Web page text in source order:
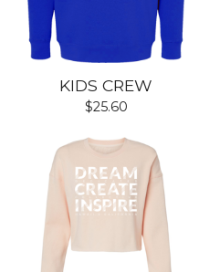
KIDS CREW
$25.60